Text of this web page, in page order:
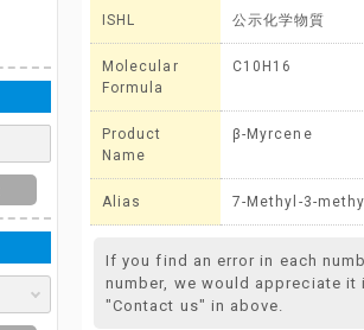
ISHL 公示化学物質
Molecular
Formula
C10H16
Product
Name
β-Myrcene
Alias 7-Methyl-3-
If you find an error in each
number, we would appreciate
"Contact us" in above.